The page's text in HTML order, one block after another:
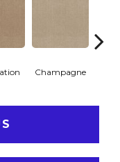
Champagne